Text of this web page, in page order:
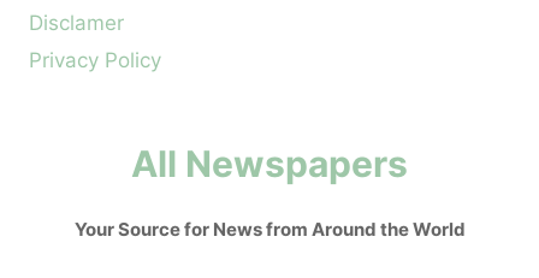
Disclamer
Privacy Policy
All Newspapers
Your Source for News from Around the World